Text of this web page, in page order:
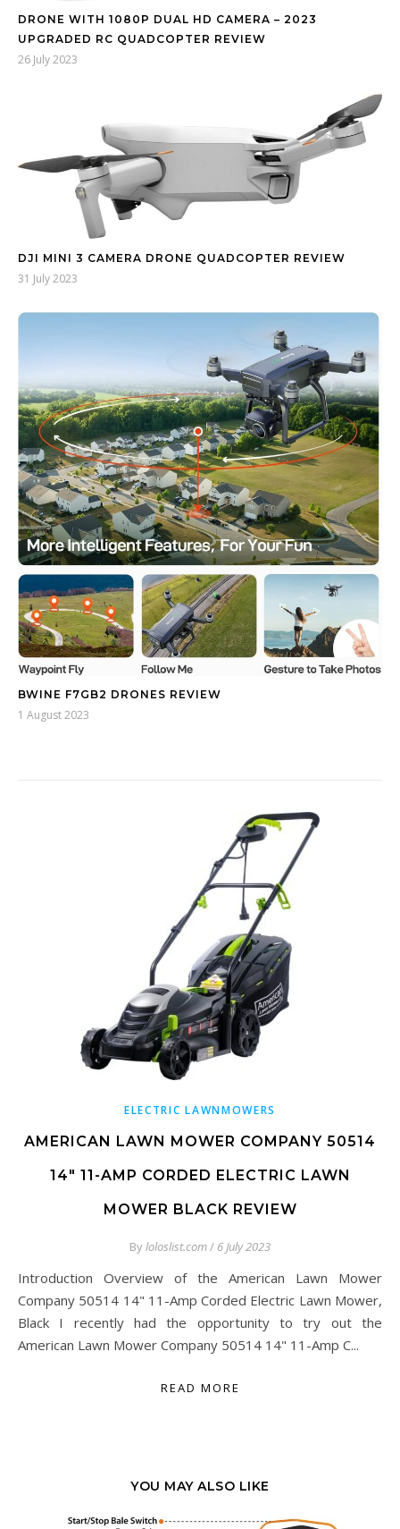
DRONE WITH 1080P DUAL HD CAMERA – 2023
UPGRADED RC QUADCOPTER REVIEW
26 July 2023
DJI MINI 3 CAMERA DRONE QUADCOPTER REVIEW
31 July 2023
BWINE F7GB2 DRONES REVIEW
1 August 2023
ELECTRIC LAWNMOWERS
AMERICAN LAWN MOWER COMPANY 50514
14″ 11-AMP CORDED ELECTRIC LAWN
MOWER BLACK REVIEW
Byloloslist.com/ 6 July 2023
Introduction Overview of the American Lawn Mower
Company 50514 14" 11-Amp Corded Electric Lawn Mower,
Black I recently had the opportunity to try out the
American Lawn Mower Company 50514 14" 11-Amp C...
READ MORE
YOU MAY ALSO LIKE